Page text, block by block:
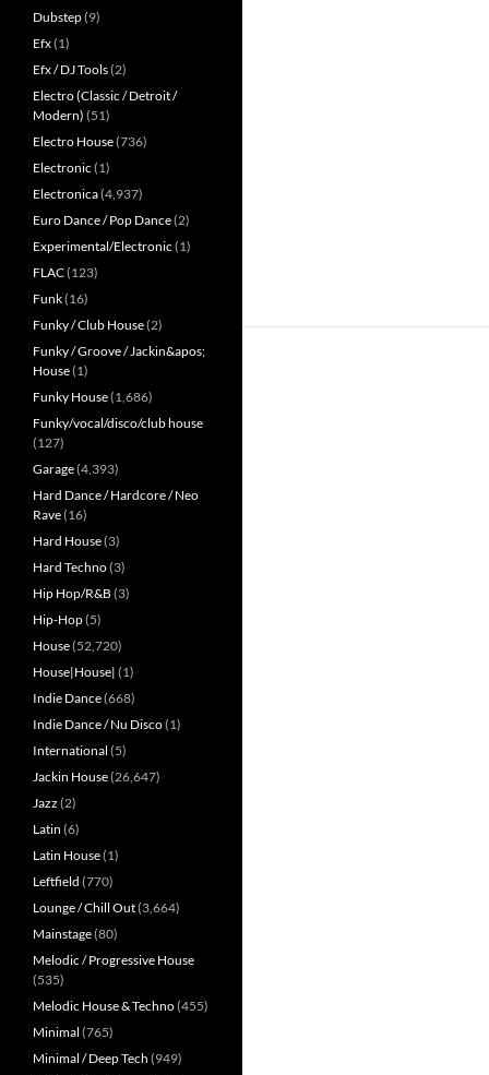
Dubstep(9)
Efx(1)
Efx / DJ Tools(2)
Electro (Classic / Detroit /
Modern) (51)
Electro House(736)
Electronic (1)
Electronica(4,937)
Euro Dance / Pop Dance(2)
Experimental/Electronic (1)
FLAC(123)
Funk(16)
Funky / Club House(2)
Funky / Groove / Jackin&apos;
House(1)
Funky House(1,686)
Funky/vocal/disco/club house
(127)
Garage(4,393)
Hard Dance / Hardcore / Neo
Rave(16)
Hard House(3)
Hard Techno(3)
Hip Hop/R&B (3)
Hip-Hop(5)
House(52,720)
House|House| (1)
Indie Dance(668)
Indie Dance / Nu Disco(1)
International (5)
Jackin House(26,647)
Jazz (2)
Latin (6)
Latin House(1)
Leftfield (770)
Lounge / Chill Out(3,664)
Mainstage(80)
Melodic / Progressive House
(535)
Melodic House & Techno(455)
Minimal (765)
Minimal / Deep Tech (949)